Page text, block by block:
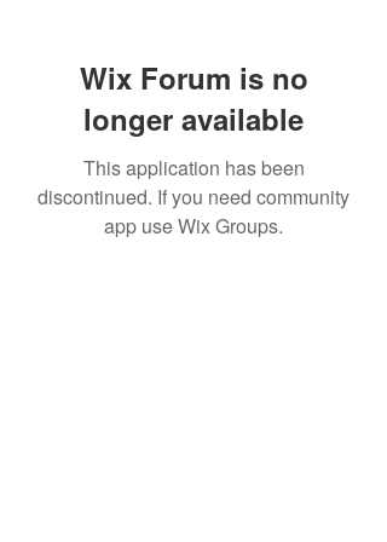
Wix Forum is no
longer available
This application has been
discontinued. If you need community
app use Wix Groups.